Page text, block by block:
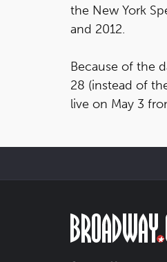
the New York
and 2012.
Because of the
28 (instead of
live on May 3